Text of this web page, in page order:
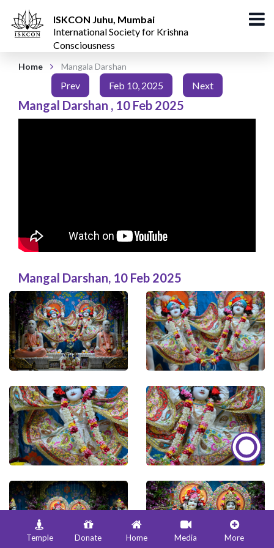
ISKCON Juhu, Mumbai
International Society for Krishna
Consciousness
Home Mangala Darshan
Prev Feb 10, 2025 Next
Mangal Darshan , 10 Feb 2025
Mangal Darshan, 10 Feb 2025
Temple Donate Home Media More